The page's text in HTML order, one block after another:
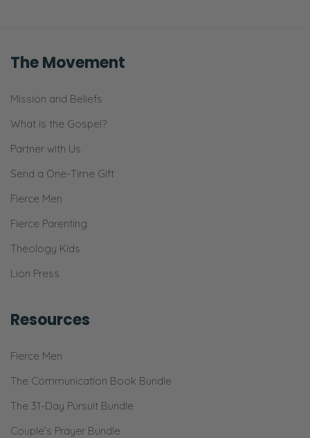
The Movement
Mission and Beliefs
What is the Gospel?
Partner with Us
Send a One-Time Gift
Fierce Men
Fierce Parenting
Theology Kids
Lion Press
Resources
Fierce Men
The Communication Book Bundle
The 31-Day Pursuit Bundle
Couple’s Prayer Bundle